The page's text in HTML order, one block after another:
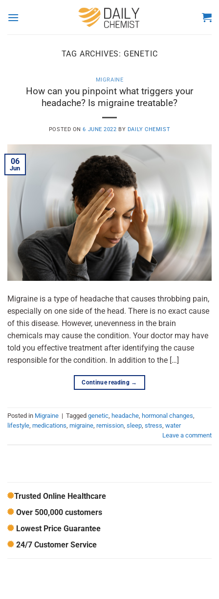
TAG ARCHIVES: GENETIC
MIGRAINE
How can you pinpoint what triggers your
headache? Is migraine treatable?
POSTED ON6 JUNE 2022 BY DAILY CHEMIST
06
Jun
Migraine is a type of headache that causes throbbing pain,
especially on one side of the head. There is no exact cause
of this disease. However, unevenness in the brain
chemicals may cause the condition. Your doctor may have
told you effective treatment after identifying the cause
responsible for the condition. In addition to the […]
Continue reading →
Posted in Migraine | Tagged genetic, headache, hormonal changes,
lifestyle, medications, migraine, remission, sleep, stress, water
Leave a comment
Trusted Online Healthcare
Over 500,000 customers
Lowest Price Guarantee
24/7 Customer Service